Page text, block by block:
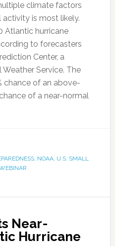
climate factors
is most likely.
Atlantic hurricane
to forecasters
Center, a
Service. The
chance of an above-
of a near-normal
, NOAA, U.S. SMALL
Near-
Hurricane